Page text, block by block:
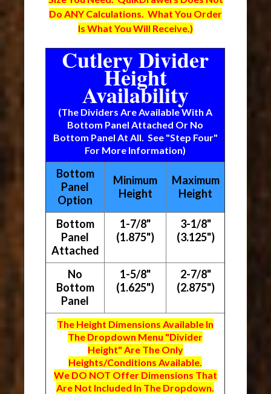
Do ANY Calculations. What You Order
Is What You Will Receive.)
Cutlery Divider
Height
Availability
(The Dividers Are Available With A
Bottom Panel Attached Or No
Bottom Panel At All. See "Step Four"
For More Information)
Bottom
Panel
Option
Minimum
Height
Maximum
Height
Bottom
Panel
Attached
1-7/8"
(1.875")
3-1/8"
(3.125")
No
Bottom
Panel
1-5/8"
(1.625")
2-7/8"
(2.875")
The Height Dimensions Available In
The Dropdown Menu "Divider
Height" Are The Only
Heights/Conditions Available.
We DO NOT Offer Dimensions That
Are Not Included In The Dropdown.